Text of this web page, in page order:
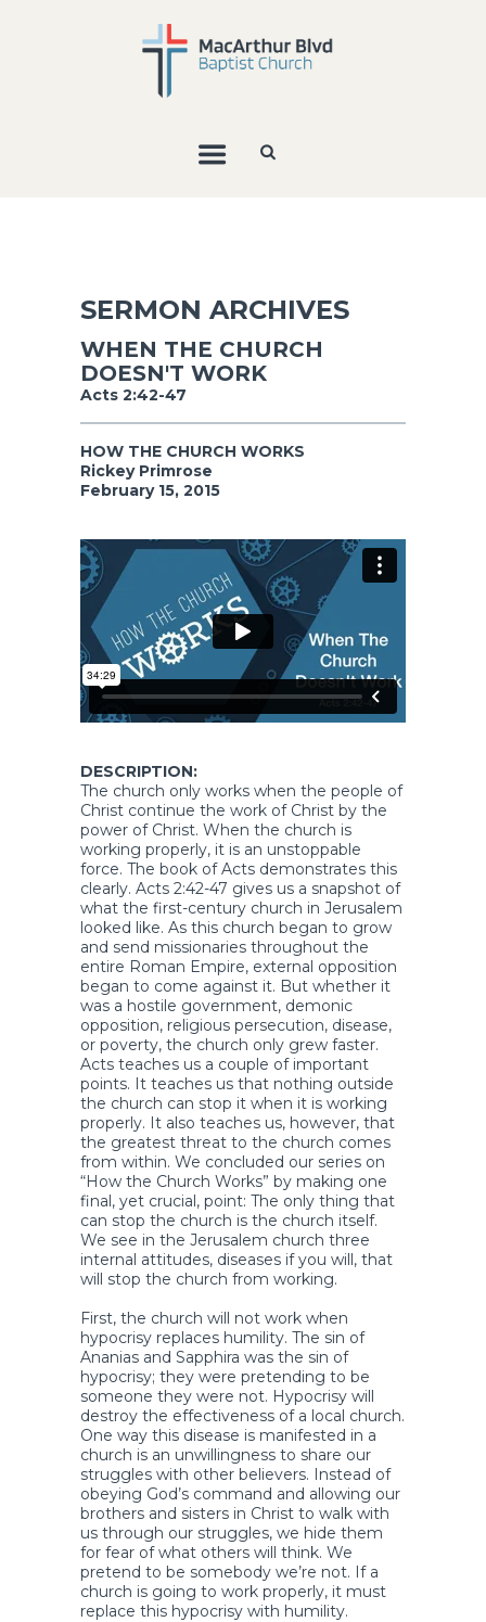
SERMON ARCHIVES
WHEN THE CHURCH
DOESN'T WORK
Acts 2:42-47
HOW THE CHURCH WORKS
Rickey Primrose
February 15, 2015
DESCRIPTION:
The church only works when the people of
Christ continue the work of Christ by the
power of Christ. When the church is
working properly, it is an unstoppable
force. The book of Acts demonstrates this
clearly. Acts 2:42-47 gives us a snapshot of
what the first-century church in Jerusalem
looked like. As this church began to grow
and send missionaries throughout the
entire Roman Empire, external opposition
began to come against it. But whether it
was a hostile government, demonic
opposition, religious persecution, disease,
or poverty, the church only grew faster.
Acts teaches us a couple of important
points. It teaches us that nothing outside
the church can stop it when it is working
properly. It also teaches us, however, that
the greatest threat to the church comes
from within. We concluded our series on
“How the Church Works” by making one
final, yet crucial, point: The only thing that
can stop the church is the church itself.
We see in the Jerusalem church three
internal attitudes, diseases if you will, that
will stop the church from working.
First, the church will not work when
hypocrisy replaces humility. The sin of
Ananias and Sapphira was the sin of
hypocrisy; they were pretending to be
someone they were not. Hypocrisy will
destroy the effectiveness of a local church.
One way this disease is manifested in a
church is an unwillingness to share our
struggles with other believers. Instead of
obeying God’s command and allowing our
brothers and sisters in Christ to walk with
us through our struggles, we hide them
for fear of what others will think. We
pretend to be somebody we’re not. If a
church is going to work properly, it must
replace this hypocrisy with humility.